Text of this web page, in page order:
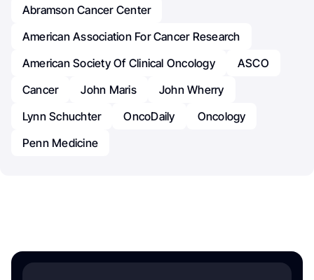
Abramson Cancer Center
American Association For Cancer Research
American Society Of Clinical Oncology
ASCO
Cancer
John Maris
John Wherry
Lynn Schuchter
OncoDaily
Oncology
Penn Medicine